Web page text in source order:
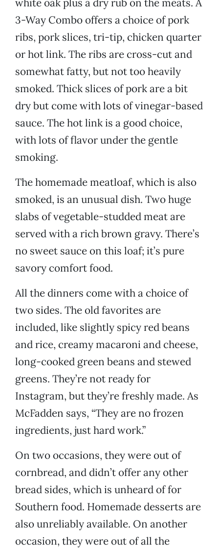
white oak plus a dry rub on the meats. A
3-Way Combo offers a choice of pork
ribs, pork slices, tri-tip, chicken quarter
or hot link. The ribs are cross-cut and
somewhat fatty, but not too heavily
smoked. Thick slices of pork are a bit
dry but come with lots of vinegar-based
sauce. The hot link is a good choice,
with lots of flavor under the gentle
smoking.
The homemade meatloaf, which is also
smoked, is an unusual dish. Two huge
slabs of vegetable-studded meat are
served with a rich brown gravy. There’s
no sweet sauce on this loaf; it’s pure
savory comfort food.
All the dinners come with a choice of
two sides. The old favorites are
included, like slightly spicy red beans
and rice, creamy macaroni and cheese,
long-cooked green beans and stewed
greens. They’re not ready for
Instagram, but they’re freshly made. As
McFadden says, “They are no frozen
ingredients, just hard work.”
On two occasions, they were out of
cornbread, and didn’t offer any other
bread sides, which is unheard of for
Southern food. Homemade desserts are
also unreliably available. On another
occasion, they were out of all the